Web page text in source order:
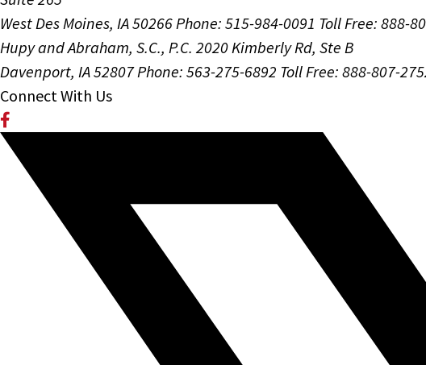
West Des Moines, IA 50266Phone: 515-984-0091 Toll Free: 888-
Hupy and Abraham, S.C., P.C. 2020 Kimberly Rd, Ste B
Davenport, IA 52807Phone: 563-275-6892 Toll Free: 888-807-
Connect With Us